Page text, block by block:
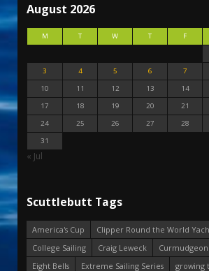
August 2026
M T W T F
3
4 5 6 7
10
11 12 13 14
17
18 19 20 21
24
25 26 27 28
31
« Jul
Scuttlebutt Tags
America's Cup
Clipper Round the World
College Sailing
Craig Leweck Curmudgeon
Eight Bells
Extreme Sailing Series
growing